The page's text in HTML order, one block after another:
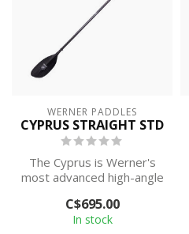
WERNER PADDLES
CYPRUS STRAIGHT STD
The Cyprus is Werner's
most advanced high-angle
paddling...
C$695.00
In stock